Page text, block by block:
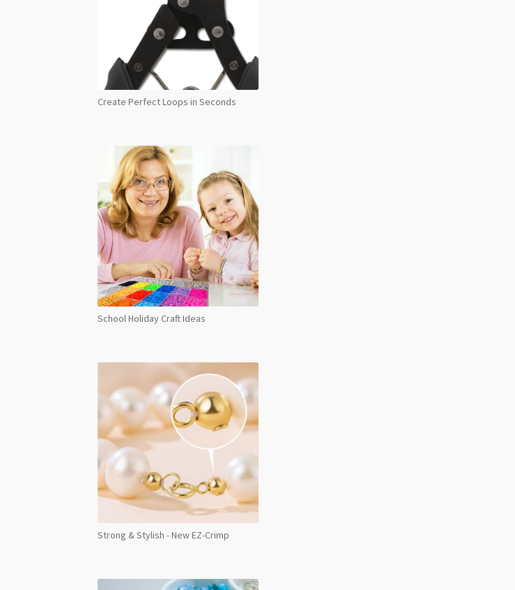
Create Perfect Loops in Seconds
School Holiday Craft Ideas
Strong & Stylish - New EZ-Crimp